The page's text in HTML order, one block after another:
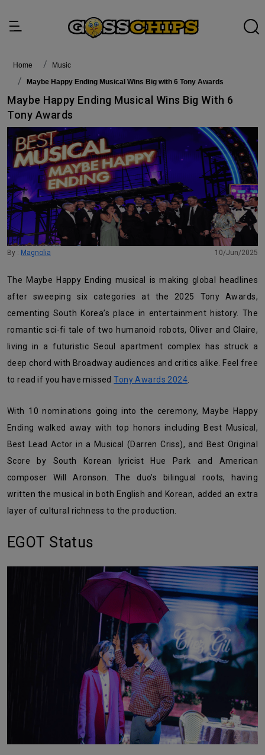
Home
Music
Maybe Happy Ending Musical Wins Big with 6 Tony Awards
Maybe Happy Ending Musical Wins Big With 6
Tony Awards
By : Magnolia 10/Jun/2025
The Maybe Happy Ending musical is making global headlines
after sweeping six categories at the 2025 Tony Awards,
cementing South Korea’s place in entertainment history. The
romantic sci-fi tale of two humanoid robots, Oliver and Claire,
living in a futuristic Seoul apartment complex has struck a
deep chord with Broadway audiences and critics alike. Feel free
to read if you have missedTony Awards 2024
With 10 nominations going into the ceremony, Maybe Happy
Ending walked away with top honors including Best Musical,
Best Lead Actor in a Musical (Darren Criss), and Best Original
Score by South Korean lyricist Hue Park and American
composer Will Aronson. The duo’s bilingual roots, having
written the musical in both English and Korean, added an extra
layer of cultural richness to the production.
EGOT Status